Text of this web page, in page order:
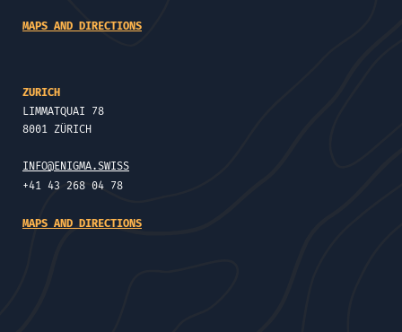
MAPS AND DIRECTIONS
ZURICH
LIMMATQUAI 78
8001 ZÜRICH
INFO@ENIGMA.SWISS
+41 43 268 04 78
MAPS AND DIRECTIONS